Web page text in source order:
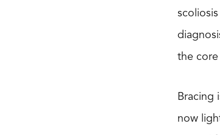
the core
Bracing
now